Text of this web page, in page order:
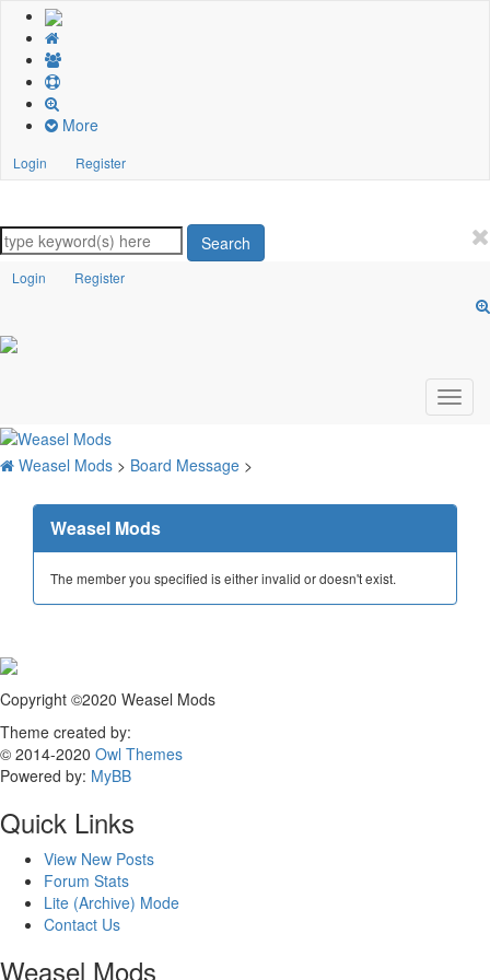
More
Login Register
Search
Login Register
Weasel Mods > Board Message >
Weasel Mods
The member you specified is either invalid or doesn't exist.
Copyright ©2020 Weasel Mods
Theme created by:
© 2014-2020 Owl Themes
Powered by: MyBB
Quick Links
View New Posts
Forum Stats
Lite (Archive) Mode
Contact Us
Weasel Mods